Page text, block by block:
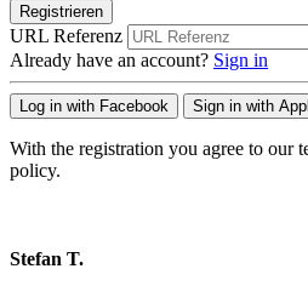
Registrieren
URL Referenz
Already have an account? Sign in
Log in with Facebook Sign in with
With the registration you agree to our
policy.
Stefan T.